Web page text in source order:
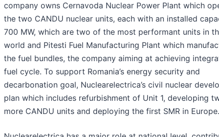
company owns Cernavoda Nuclear Power Plant which
the two CANDU nuclear units, each with an installed
700 MW, which are two of the most performant units in
world and Pitesti Fuel Manufacturing Plant which
the fuel bundles, the company aiming at achieving
fuel cycle. To support Romania’s energy security and
decarbonation goal, Nuclearelectrica’s civil nuclear
plan which includes refurbishment of Unit 1, developing
more CANDU units and deploying the first SMR in Europe.